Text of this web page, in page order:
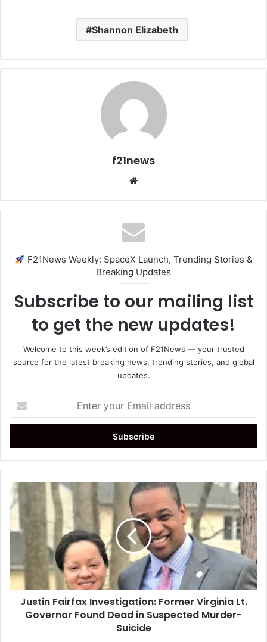
Shannon Elizabeth
f21news
F21News Weekly: SpaceX Launch, Trending Stories &
Breaking Updates
Subscribe to our mailing list
to get the new updates!
Welcome to this week’s edition of F21News — your trusted
source for the latest breaking news, trending stories, and global
updates.
your
Email
Justin
Fairfax
Investigation:
Former
Governor
Found
Dead
Suspected
Justin Fairfax Investigation: Former Virginia Lt.
Governor Found Dead in Suspected Murder-
Suicide